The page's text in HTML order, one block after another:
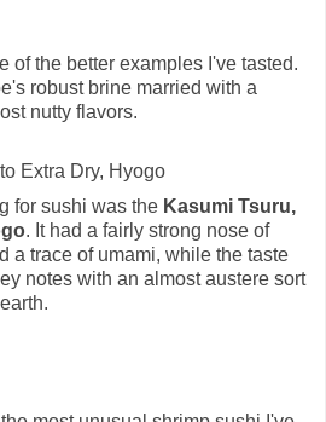
of the better examples I've tasted.
robust brine married with a
nutty flavors.
for sushi was the Kasumi Tsuru,
. It had a fairly strong nose of
a trace of umami, while the taste
notes with an almost austere sort